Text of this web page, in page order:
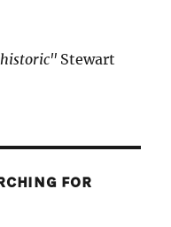
Stewart
FOR